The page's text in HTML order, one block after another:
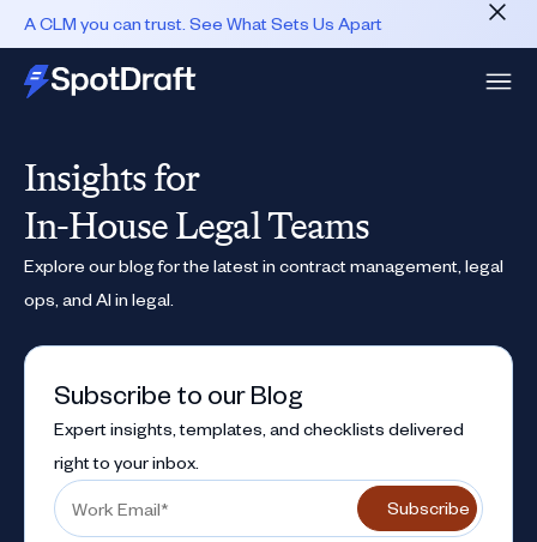
A CLM you can trust. See What Sets Us Apart
Insights for
In-House Legal Teams
Explore our blog for the latest in contract management, legal
ops, and AI in legal.
Subscribe to our Blog
Expert insights, templates, and checklists delivered
right to your inbox.